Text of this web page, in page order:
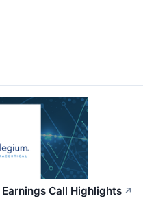
Call Highlights ↗